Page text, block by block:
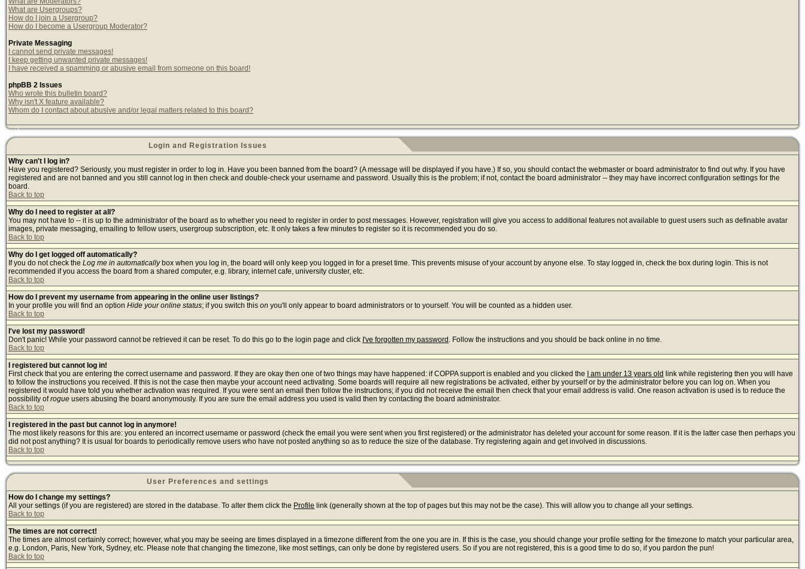
What are Usergroups?
How do I join a Usergroup?
How do I become a Usergroup Moderator?
Private Messaging
I cannot send private messages!
I keep getting unwanted private messages!
I have received a spamming or abusive email from someone on this board!
phpBB 2 Issues
Who wrote this bulletin board?
Why isn't X feature available?
Whom do I contact about abusive and/or legal matters related to this board?
Login and Registration Issues
Why can't I log in?
Have you registered? Seriously, you must register in order to log in. Have you been banned from the board? (A message will be displayed if you have.) If so, you should contact the webmaster or board administrator to find out why. If you have
registered and are not banned and you still cannot log in then check and double-check your username and password. Usually this is the problem; if not, contact the board administrator -- they may have incorrect configuration settings for the
board.
Back to top
Why do I need to register at all?
You may not have to -- it is up to the administrator of the board as to whether you need to register in order to post messages. However, registration will give you access to additional features not available to guest users such as definable avatar
images, private messaging, emailing to fellow users, usergroup subscription, etc. It only takes a few minutes to register so it is recommended you do so.
Back to top
Why do I get logged off automatically?
If you do not check the Log me in automaticallybox when you log in, the board will only keep you logged in for a preset time. This prevents misuse of your account by anyone else. To stay logged in, check the box during login. This is not
recommended if you access the board from a shared computer, e.g. library, internet cafe, university cluster, etc.
Back to top
How do I prevent my username from appearing in the online user listings?
In your profile you will find an option Hide your online status; if you switch this on you'll only appear to board administrators or to yourself. You will be counted as a hidden user.
Back to top
I've lost my password!
Don't panic! While your password cannot be retrieved it can be reset. To do this go to the login page and click I've forgotten my password . Follow the instructions and you should be back online in no time.
Back to top
I registered but cannot log in!
First check that you are entering the correct username and password. If they are okay then one of two things may have happened: if COPPA support is enabled and you clicked the
I am under 13 years old link while registering then you will have
to follow the instructions you received. If this is not the case then maybe your account need activating. Some boards will require all new registrations be activated, either by yourself or by the administrator before you can log on. When you
registered it would have told you whether activation was required. If you were sent an email then follow the instructions; if you did not receive the email then check that your email address is valid. One reason activation is used is to reduce the
possibility ofrogue users abusing the board anonymously. If you are sure the email address you used is valid then try contacting the board administrator.
Back to top
I registered in the past but cannot log in anymore!
The most likely reasons for this are: you entered an incorrect username or password (check the email you were sent when you first registered) or the administrator has deleted your account for some reason. If it is the latter case then perhaps you
did not post anything? It is usual for boards to periodically remove users who have not posted anything so as to reduce the size of the database. Try registering again and get involved in discussions.
Back to top
User Preferences and settings
How do I change my settings?
All your settings (if you are registered) are stored in the database. To alter them click the Profile link (generally shown at the top of pages but this may not be the case). This will allow you to change all your settings.
Back to top
The times are not correct!
The times are almost certainly correct; however, what you may be seeing are times displayed in a timezone different from the one you are in. If this is the case, you should change your profile setting for the timezone to match your particular area,
e.g. London, Paris, New York, Sydney, etc. Please note that changing the timezone, like most settings, can only be done by registered users. So if you are not registered, this is a good time to do so, if you pardon the pun!
Back to top